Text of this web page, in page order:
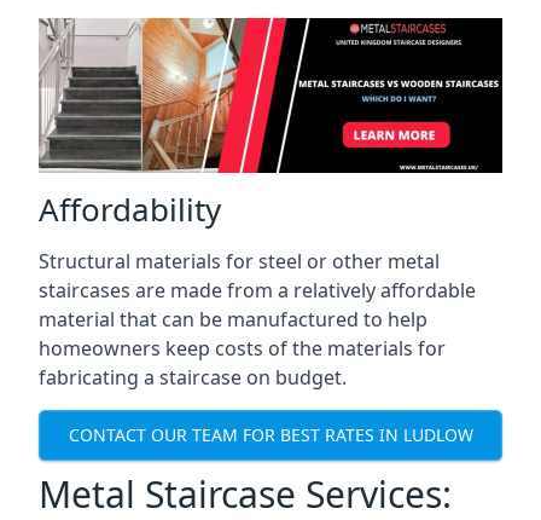
Affordability
Structural materials for steel or other metal
staircases are made from a relatively affordable
material that can be manufactured to help
homeowners keep costs of the materials for
fabricating a staircase on budget.
CONTACT OUR TEAM FOR BEST RATES IN LUDLOW
Metal Staircase Services: